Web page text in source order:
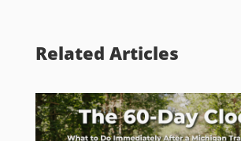
Related Articles